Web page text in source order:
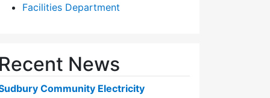
Facilities Department
Recent News
Community Electricity